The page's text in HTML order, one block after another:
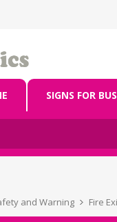
SIGNS FOR
and Warning Fire